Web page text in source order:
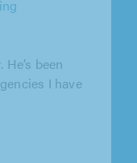
and
to our